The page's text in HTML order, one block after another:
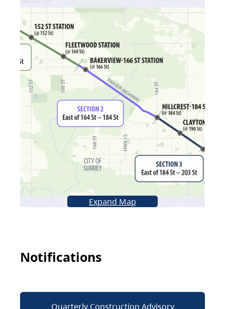
Expand Map
Notifications
Quarterly Construction Advisory